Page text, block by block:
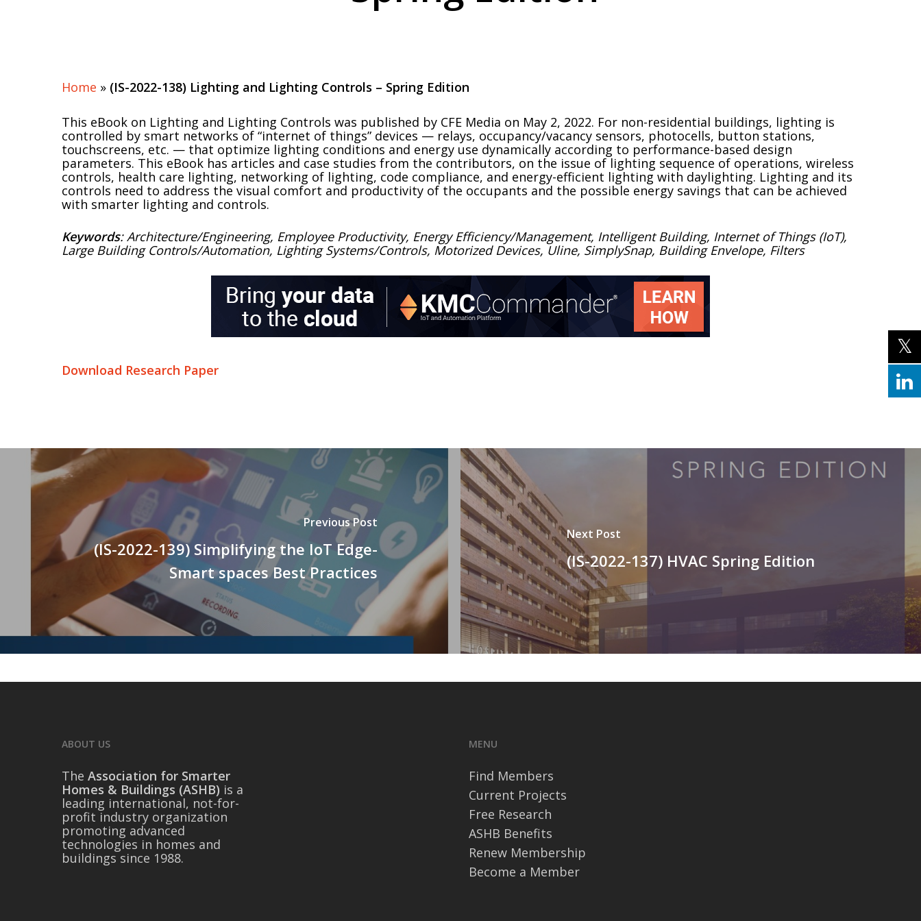
Home » (IS-2022-138) Lighting and Lighting Controls – Spring Edition
This eBook on Lighting and Lighting Controls was published by CFE Media on May 2, 2022. For non-residential buildings, lighting is
controlled by smart networks of “internet of things” devices — relays, occupancy/vacancy sensors, photocells, button stations,
touchscreens, etc. — that optimize lighting conditions and energy use dynamically according to performance-based design
parameters. This eBook has articles and case studies from the contributors, on the issue of lighting sequence of operations, wireless
controls, health care lighting, networking of lighting, code compliance, and energy-efficient lighting with daylighting. Lighting and its
controls need to address the visual comfort and productivity of the occupants and the possible energy savings that can be achieved
with smarter lighting and controls.
Keywords: Architecture/Engineering, Employee Productivity, Energy Efficiency/Management, Intelligent Building, Internet of Things (IoT),
Large Building Controls/Automation, Lighting Systems/Controls, Motorized Devices, Uline, SimplySnap, Building Envelope, Filters
Download Research Paper
Previous Post
(IS-2022-139) Simplifying the IoT Edge-
Smart spaces Best Practices
Next Post
(IS-2022-137) HVAC Spring Edition
ABOUT US
The Association for Smarter
Homes & Buildings (ASHB) is a
leading international, not-for-
profit industry organization
promoting advanced
technologies in homes and
buildings since 1988.
MENU
Find Members
Current Projects
Free Research
ASHB Benefits
Renew Membership
Become a Member